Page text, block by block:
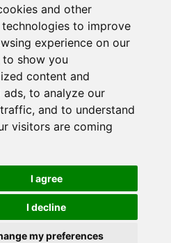
and other
to improve
experience on our
show you
content and
to analyze our
and to understand
visitors are coming
I agree
I decline
my preferences
Policy
Services Only)
Regulatory Information
Sitemap